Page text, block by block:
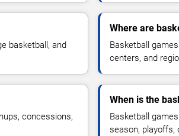
basketball, and
Where are
Basketball
centers, and
concessions,
When is the
Basketball
season, playoffs,